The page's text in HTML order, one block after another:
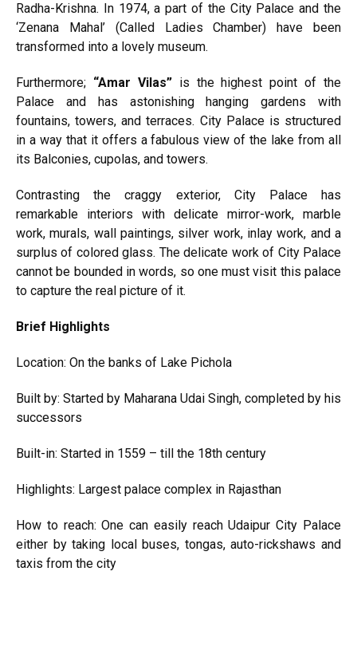
Radha-Krishna. In 1974, a part of the City Palace and the
‘Zenana Mahal’ (Called Ladies Chamber) have been
transformed into a lovely museum.
Furthermore; “Amar Vilas”is the highest point of the
Palace and has astonishing hanging gardens with
fountains, towers, and terraces. City Palace is structured
in a way that it offers a fabulous view of the lake from all
its Balconies, cupolas, and towers.
Contrasting the craggy exterior, City Palace has
remarkable interiors with delicate mirror-work, marble
work, murals, wall paintings, silver work, inlay work, and a
surplus of colored glass. The delicate work of City Palace
cannot be bounded in words, so one must visit this palace
to capture the real picture of it.
Brief Highlights
Location: On the banks of Lake Pichola
Built by: Started by Maharana Udai Singh, completed by his
successors
Built-in: Started in 1559 – till the 18th century
Highlights: Largest palace complex in Rajasthan
How to reach: One can easily reach Udaipur City Palace
either by taking local buses, tongas, auto-rickshaws and
taxis from the city